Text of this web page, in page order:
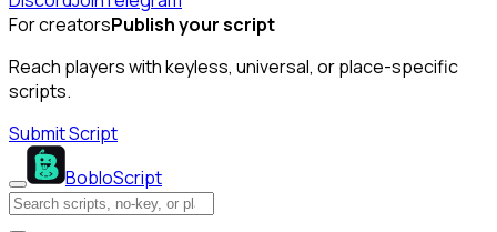
For creatorsPublish your script
Reach players with keyless, universal, or place-specific
scripts.
Submit Script
BobloScript